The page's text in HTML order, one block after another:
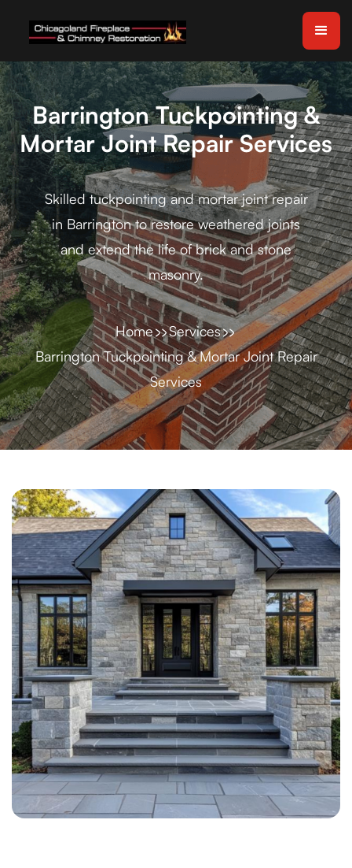
Barrington Tuckpointing &
Mortar Joint Repair Services
Skilled tuckpointing and mortar joint repair
in Barrington to restore weathered joints
and extend the life of brick and stone
masonry.
Home
Services
Barrington Tuckpointing & Mortar Joint Repair
Services